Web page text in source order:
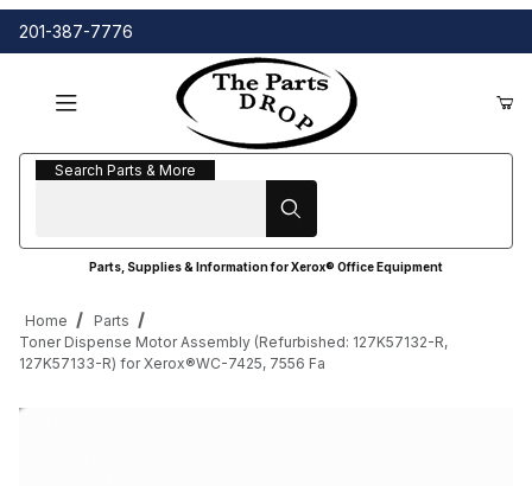
201-387-7776
Search Parts & More
Search Parts & More
Parts, Supplies & Information for Xerox® Office Equipment
Home
Parts
Toner Dispense Motor Assembly (Refurbished: 127K57132-R,
127K57133-R) for Xerox®WC-7425, 7556 Fa